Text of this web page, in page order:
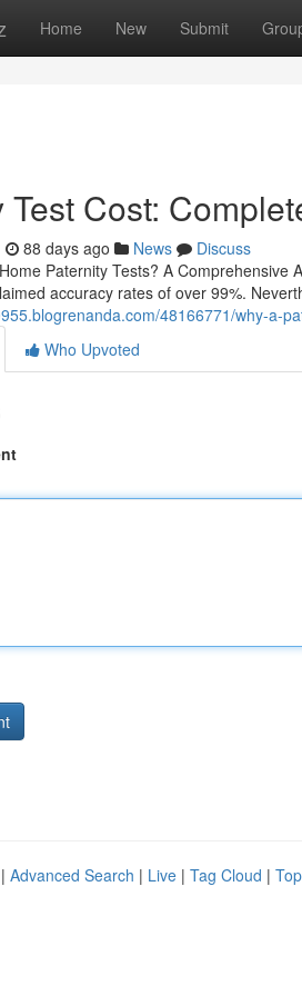
Home New Submit
Test Cost:
88 days ago News
Discuss
Paternity Tests? A
accuracy rates of over 99%.
48166771/why-a-
Who Upvoted
Advanced Search | Live | Tag Cloud |